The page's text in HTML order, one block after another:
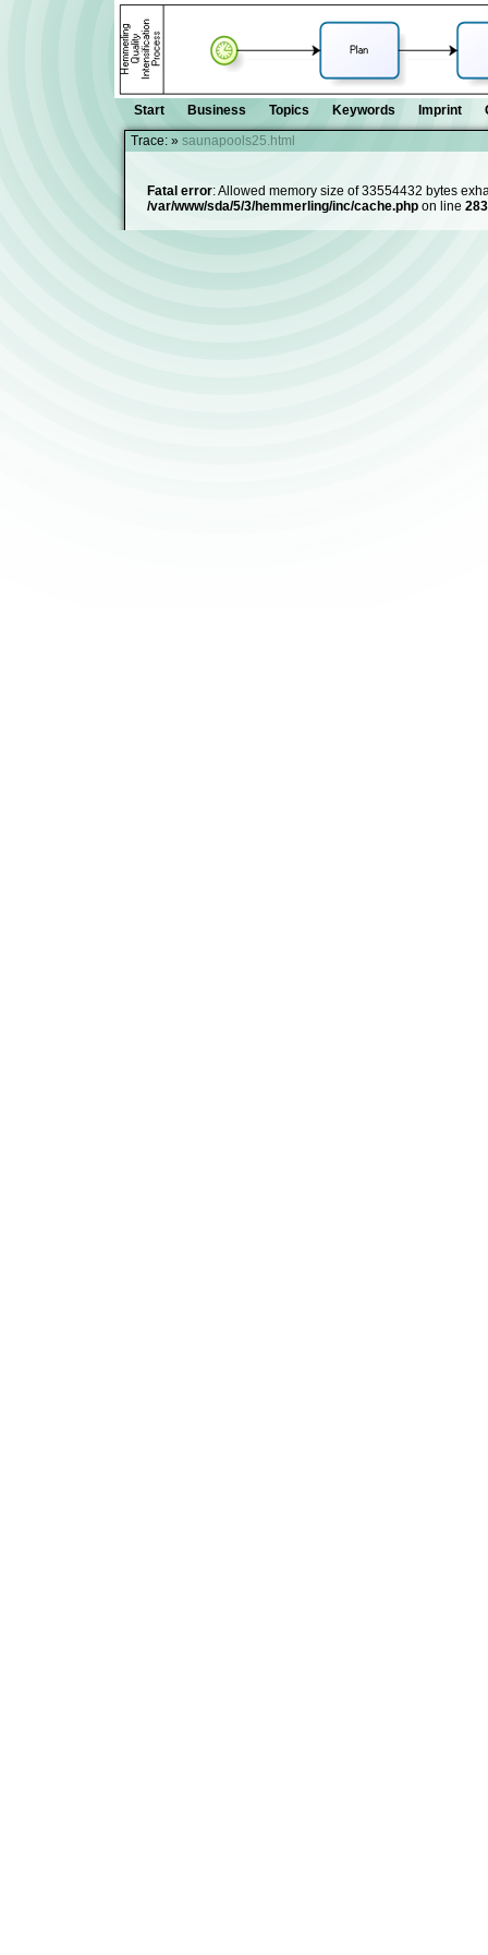
Start Business Topics Keywords Imprint
Trace: » saunapools25.html
Fatal error: Allowed memory size of 33554432 bytes
/var/www/sda/5/3/hemmerling/inc/cache.php on line 283